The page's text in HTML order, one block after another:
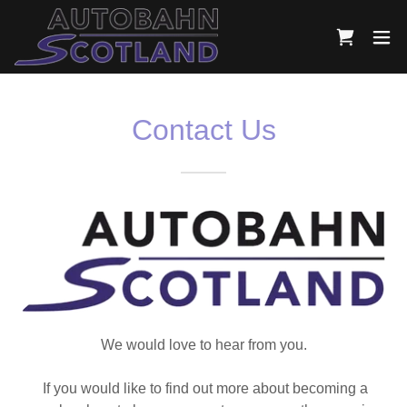
Contact Us
We would love to hear from you.
If you would like to find out more about becoming a